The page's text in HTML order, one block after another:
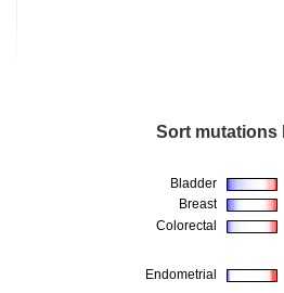
Sort mutations